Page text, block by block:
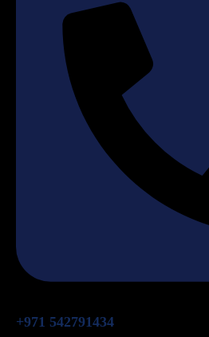
+971 542791434